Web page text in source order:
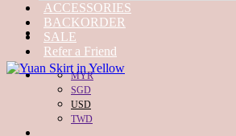
ACCESSORIES
BACKORDER
SALE
Refer a Friend
MYR
SGD
USD
TWD